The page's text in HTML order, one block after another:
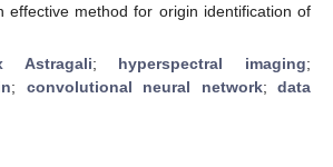
effective method for origin identification of
Astragali; hyperspectral imaging;
; convolutional neural network;data